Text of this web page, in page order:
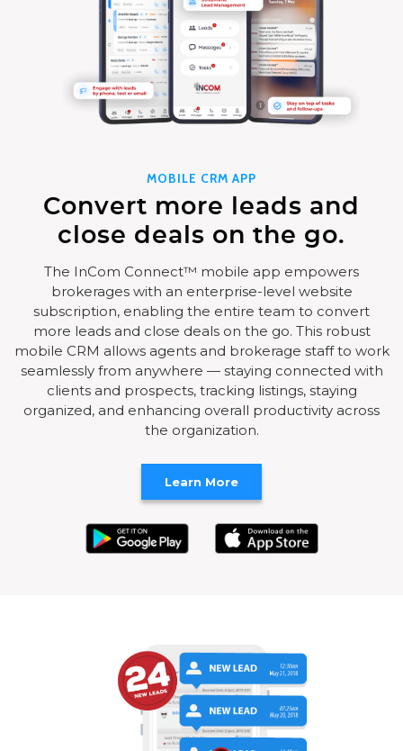
MOBILE CRM APP
Convert more leads and
close deals on the go.
The InCom Connect™ mobile app empowers
brokerages with an enterprise-level website
subscription, enabling the entire team to convert
more leads and close deals on the go. This robust
mobile CRM allows agents and brokerage staff to work
seamlessly from anywhere — staying connected with
clients and prospects, tracking listings, staying
organized, and enhancing overall productivity across
the organization.
Learn More